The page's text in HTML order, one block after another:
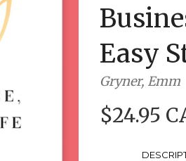
Easy
Gryner, Emm
$24.95